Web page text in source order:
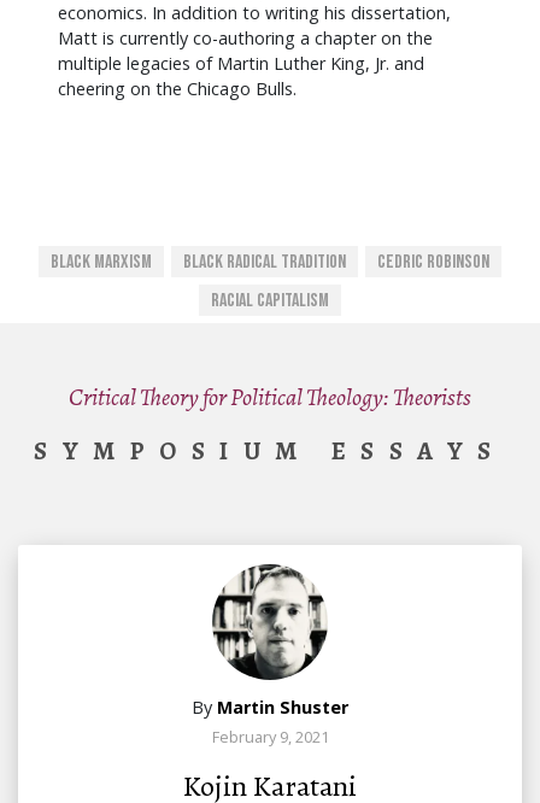
economics. In addition to writing his dissertation,
Matt is currently co-authoring a chapter on the
multiple legacies of Martin Luther King, Jr. and
cheering on the Chicago Bulls.
Black Marxism Black Radical Tradition
Cedric Robinson
Racial Capitalism
Critical Theory for Political Theology: Theorists
SYMPOSIUM ESSAYS
By Martin Shuster
February 9, 2021
Kojin Karatani